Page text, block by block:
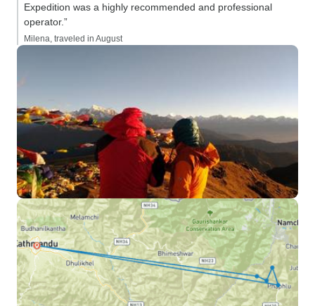
Expedition was a highly recommended and professional
operator.”
Milena, traveled in August